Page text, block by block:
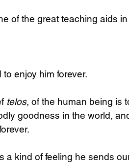
of the great teaching aids
enjoy him forever.
telos, of the human being is
goodness in the world,
a kind of feeling he sends